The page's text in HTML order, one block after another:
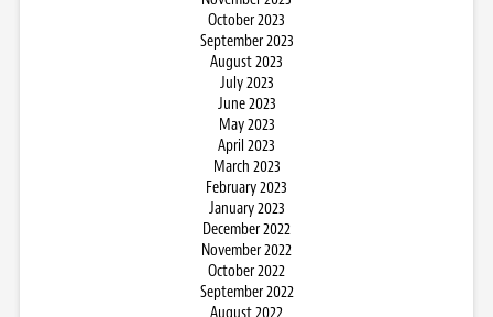
October 2023
September 2023
August 2023
July 2023
June 2023
May 2023
April 2023
March 2023
February 2023
January 2023
December 2022
November 2022
October 2022
September 2022